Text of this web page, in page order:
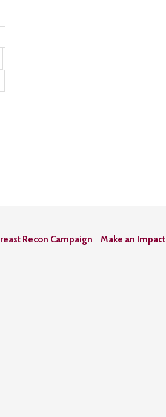
Recon Campaign Make an Impact